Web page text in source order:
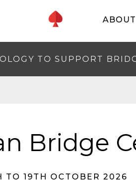
TO SUPPORT
Bridge
TO 19TH OCTOBER 2026